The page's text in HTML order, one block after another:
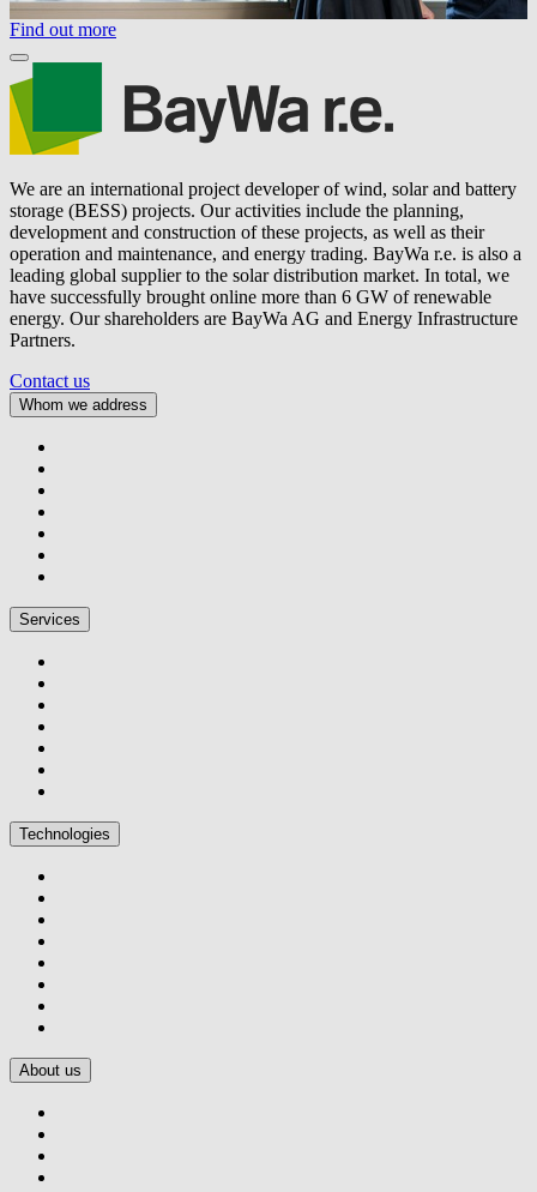
Find out more
We are an international project developer of wind, solar and battery
storage (BESS) projects. Our activities include the planning,
development and construction of these projects, as well as their
operation and maintenance, and energy trading. BayWa r.e. is also a
leading global supplier to the solar distribution market. In total, we
have successfully brought online more than 6 GW of renewable
energy. Our shareholders are BayWa AG and Energy Infrastructure
Partners.
Contact us
Whom we address
Services
Technologies
About us